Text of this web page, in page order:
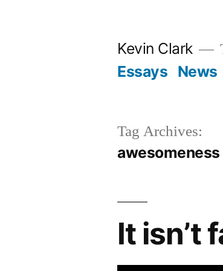
Kevin Clark
Essays News
Tag Archives:
awesomeness
It isn’t